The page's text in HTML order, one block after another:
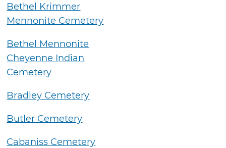
Bethel Krimmer
Mennonite Cemetery
Bethel Mennonite
Cheyenne Indian
Cemetery
Bradley Cemetery
Butler Cemetery
Cabaniss Cemetery